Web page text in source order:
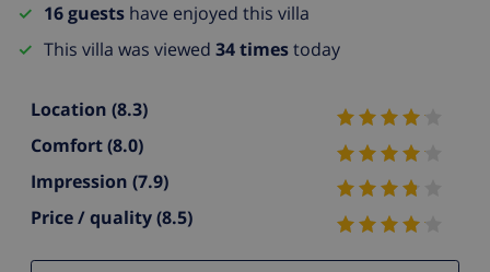
16 guests have enjoyed this villa
This villa was viewed 34 timestoday
Location (8.3)
Comfort(8.0)
Impression (7.9)
Price / quality(8.5)